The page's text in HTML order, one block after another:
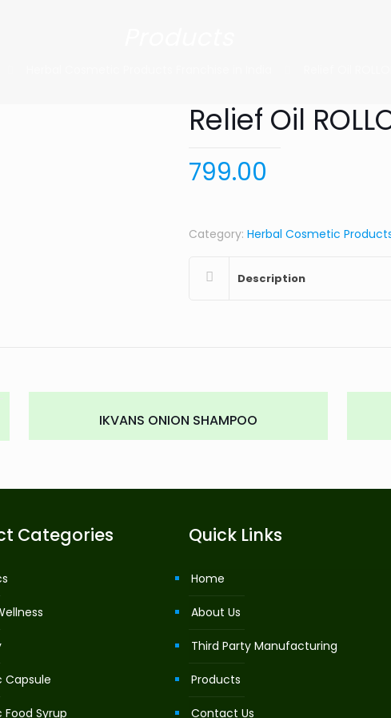
Relief Oil
799.00
Category: Herbal Cosmetic
Description
IKVANS ONION SHAMPOO
Categories
Capsule
Food Syrup
Quick Links
Home
About Us
Third Party Manufacturing
Products
Contact Us